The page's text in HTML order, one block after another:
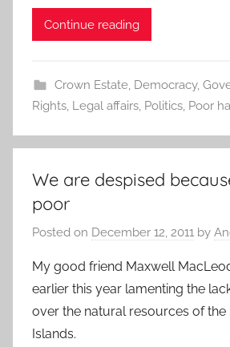
Continue reading
Crown Estate, Democracy,
Rights, Legal affairs, Politics, Poor
We are despised
poor
Posted on December 12, 2011 by
My good friend Maxwell
earlier this year lamenting the
over the natural resources of the
Islands.